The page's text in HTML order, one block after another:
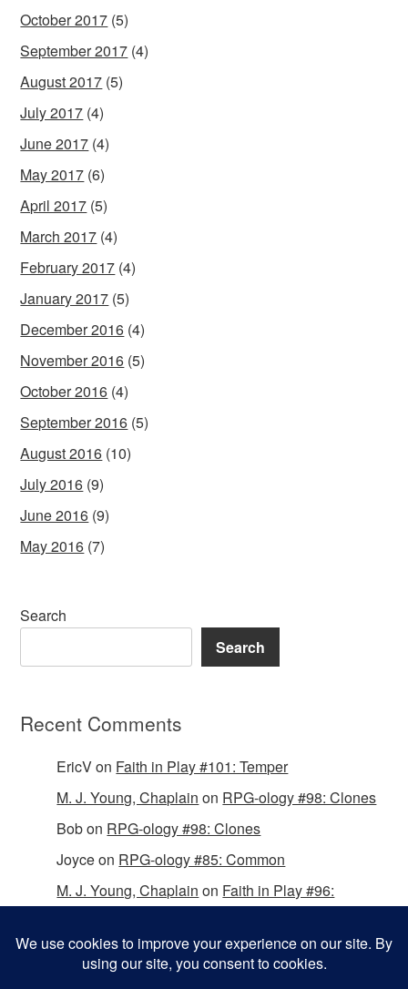
October 2017 (5)
September 2017 (4)
August 2017 (5)
July 2017 (4)
June 2017 (4)
May 2017 (6)
April 2017 (5)
March 2017 (4)
February 2017 (4)
January 2017 (5)
December 2016 (4)
November 2016 (5)
October 2016 (4)
September 2016 (5)
August 2016 (10)
July 2016 (9)
June 2016 (9)
May 2016 (7)
Search
Search
Recent Comments
EricVon Faith in Play #101: Temper
M. J. Young, Chaplain on RPG-ology #98: Clones
Bobon RPG-ology #98: Clones
Joyceon RPG-ology #85: Common
M. J. Young, Chaplain on Faith in Play #96: